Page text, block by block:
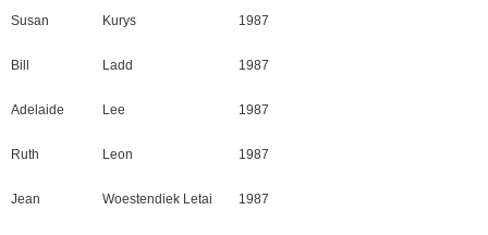
Susan Kurys 1987
Bill Ladd 1987
Adelaide Lee 1987
Ruth Leon 1987
Jean Woestendiek Letai 1987